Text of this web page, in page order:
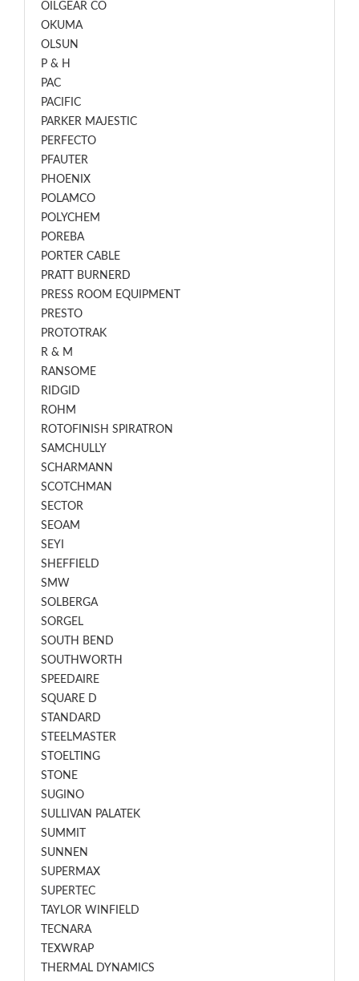
OILGEAR CO
OKUMA
OLSUN
P & H
PAC
PACIFIC
PARKER MAJESTIC
PERFECTO
PFAUTER
PHOENIX
POLAMCO
POLYCHEM
POREBA
PORTER CABLE
PRATT BURNERD
PRESS ROOM EQUIPMENT
PRESTO
PROTOTRAK
R & M
RANSOME
RIDGID
ROHM
ROTOFINISH SPIRATRON
SAMCHULLY
SCHARMANN
SCOTCHMAN
SECTOR
SEOAM
SEYI
SHEFFIELD
SMW
SOLBERGA
SORGEL
SOUTH BEND
SOUTHWORTH
SPEEDAIRE
SQUARE D
STANDARD
STEELMASTER
STOELTING
STONE
SUGINO
SULLIVAN PALATEK
SUMMIT
SUNNEN
SUPERMAX
SUPERTEC
TAYLOR WINFIELD
TECNARA
TEXWRAP
THERMAL DYNAMICS